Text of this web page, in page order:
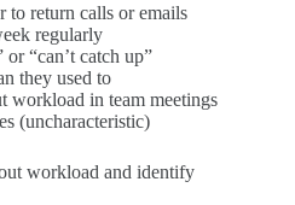
to return calls or emails
regularly
“can’t catch up”
they used to
workload in team meetings
(uncharacteristic)
workload and identify